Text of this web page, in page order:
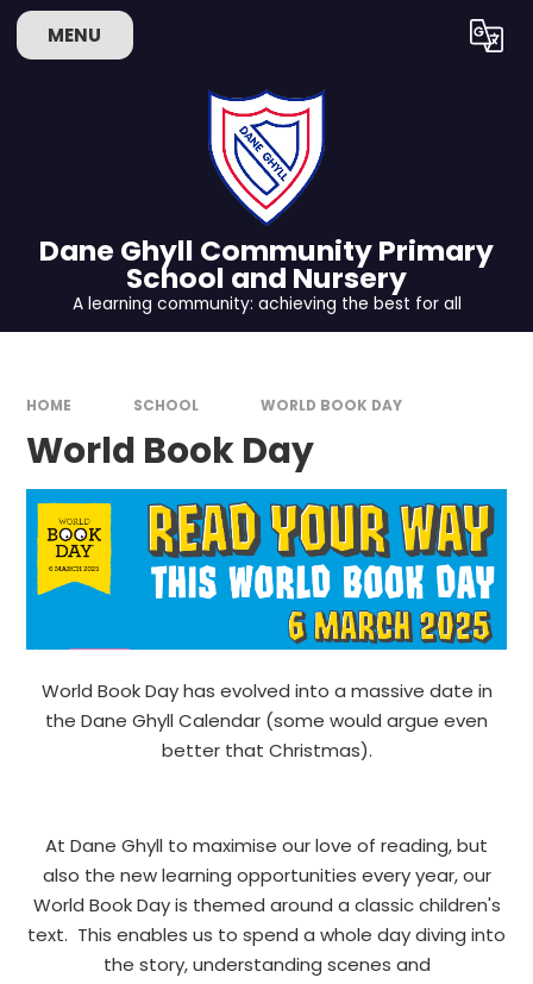
Skip to content ↓
MENU Translate
Dane Ghyll Community Primary
School and Nursery
A learning community: achieving the best for all
HOME SCHOOL WORLD BOOK DAY
World Book Day
World Book Day has evolved into a massive date in
the Dane Ghyll Calendar (some would argue even
better that Christmas).
At Dane Ghyll to maximise our love of reading, but
also the new learning opportunities every year, our
World Book Day is themed around a classic children's
text. This enables us to spend a whole day diving into
the story, understanding scenes and